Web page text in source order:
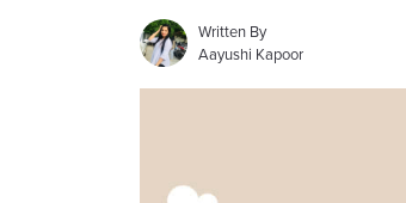
Written By
Aayushi Kapoor